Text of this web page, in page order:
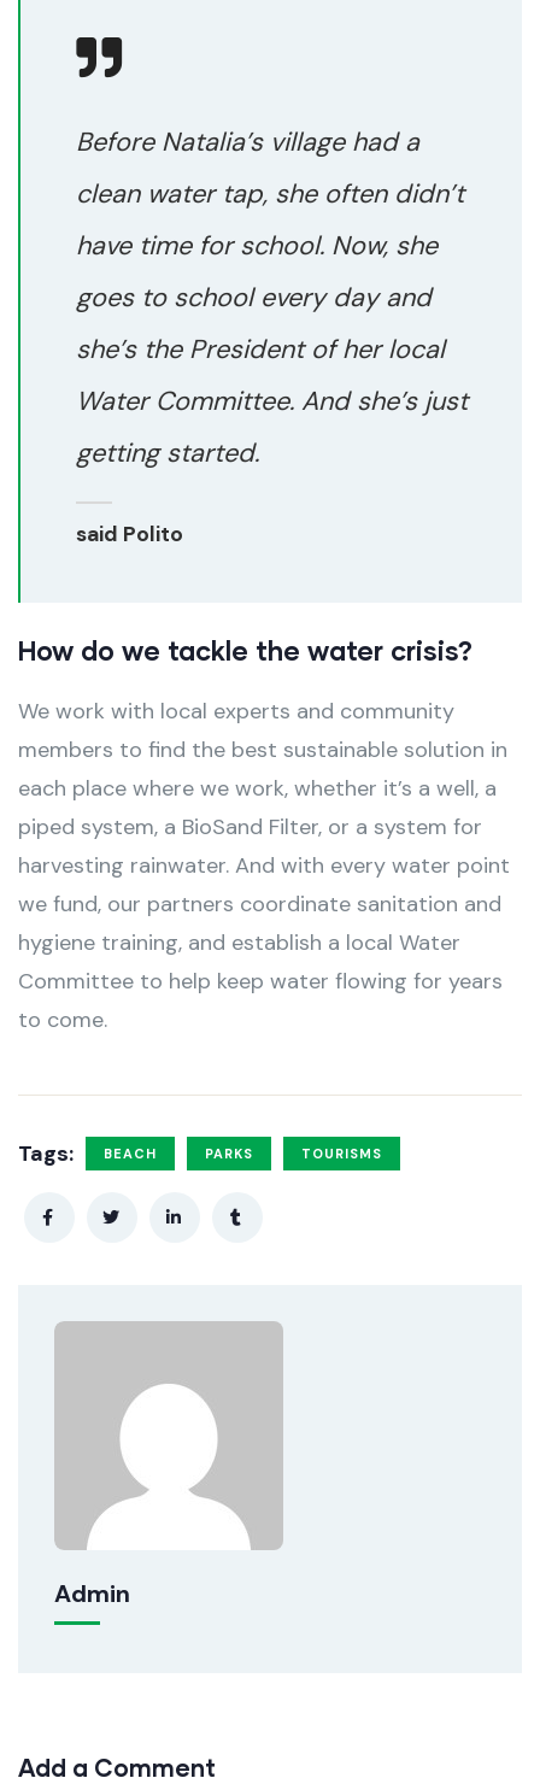
Before Natalia’s village had a
clean water tap, she often didn’t
have time for school. Now, she
goes to school every day and
she’s the President of her local
Water Committee. And she’s just
getting started.
said Polito
How do we tackle the water crisis?
We work with local experts and community
members to find the best sustainable solution in
each place where we work, whether it’s a well, a
piped system, a BioSand Filter, or a system for
harvesting rainwater. And with every water point
we fund, our partners coordinate sanitation and
hygiene training, and establish a local Water
Committee to help keep water flowing for years
to come.
Tags: BEACH PARKS TOURISMS
Admin
Add a Comment